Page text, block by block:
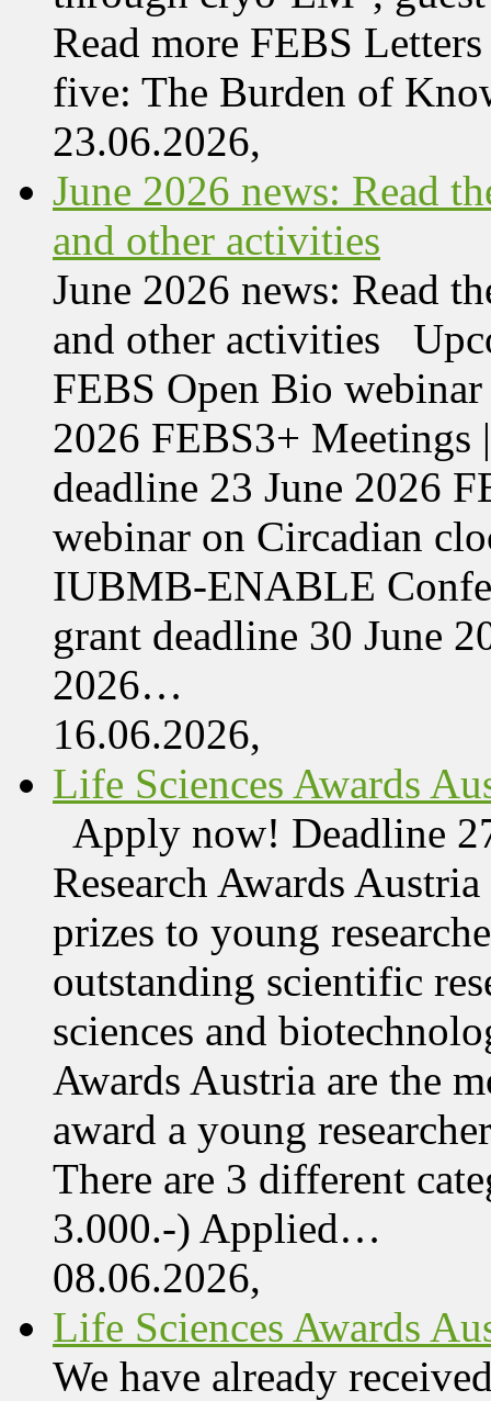
Read more FEBS
five: The Burden of
23.06.2026,
June 2026 news: Read
and other activities
June 2026 news: Read
and other activities
FEBS Open Bio webinar
2026 FEBS3+
deadline 23 June 2026
webinar on Circadian
IUBMB-ENABLE
grant deadline 30 June
2026…
16.06.2026,
Life Sciences Awards
Apply now! Deadline
Research Awards
prizes to young
outstanding scientific
sciences and
Awards Austria are the
award a young
There are 3 different
3.000.-) Applied…
08.06.2026,
Life Sciences Awards
We have already